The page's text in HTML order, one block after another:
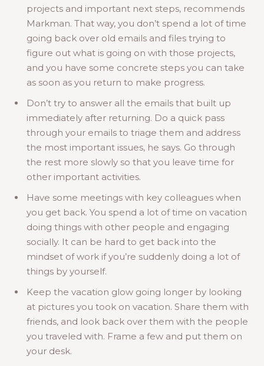
projects and important next steps, recommends
Markman. That way, you don’t spend a lot of time
going back over old emails and files trying to
figure out what is going on with those projects,
and you have some concrete steps you can take
as soon as you return to make progress.
Don’t try to answer all the emails that built up
immediately after returning. Do a quick pass
through your emails to triage them and address
the most important issues, he says. Go through
the rest more slowly so that you leave time for
other important activities.
Have some meetings with key colleagues when
you get back. You spend a lot of time on vacation
doing things with other people and engaging
socially. It can be hard to get back into the
mindset of work if you’re suddenly doing a lot of
things by yourself.
Keep the vacation glow going longer by looking
at pictures you took on vacation. Share them with
friends, and look back over them with the people
you traveled with. Frame a few and put them on
your desk.